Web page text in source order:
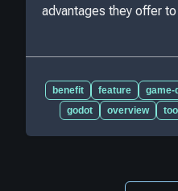
advantages they offer
benefit feature game-
godot
overview